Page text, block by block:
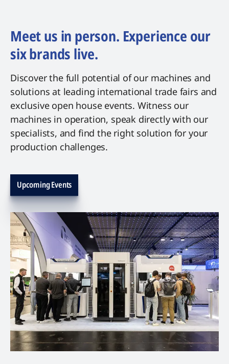
Meet us in person. Experience our
six brands live.
Discover the full potential of our machines and
solutions at leading international trade fairs and
exclusive open house events. Witness our
machines in operation, speak directly with our
specialists, and find the right solution for your
production challenges.
Upcoming Events